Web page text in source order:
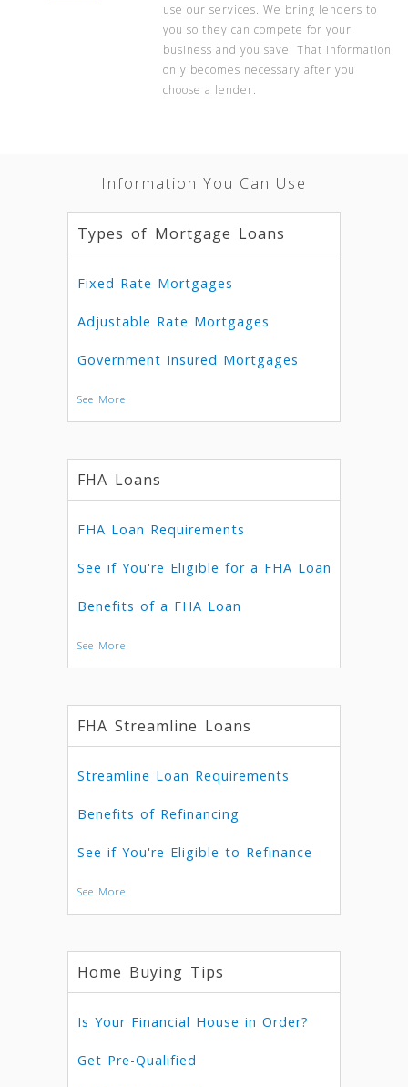
use our services. We bring lenders to
you so they can compete for your
business and you save. That information
only becomes necessary after you
choose a lender.
Information You Can Use
Types of Mortgage Loans
Fixed Rate Mortgages
Adjustable Rate Mortgages
Government Insured Mortgages
See More
FHA Loans
FHA Loan Requirements
See if You're Eligible for a FHA Loan
Benefits of a FHA Loan
See More
FHA Streamline Loans
Streamline Loan Requirements
Benefits of Refinancing
See if You're Eligible to Refinance
See More
Home Buying Tips
Is Your Financial House in Order?
Get Pre-Qualified